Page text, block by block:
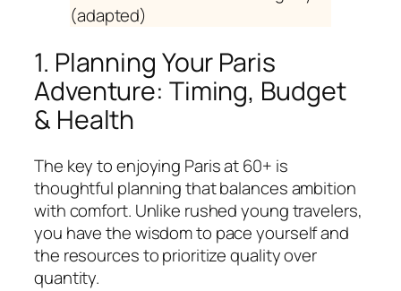
(adapted)
1. Planning Your Paris
Adventure: Timing, Budget
& Health
The key to enjoying Paris at 60+ is
thoughtful planning that balances ambition
with comfort. Unlike rushed young travelers,
you have the wisdom to pace yourself and
the resources to prioritize quality over
quantity.